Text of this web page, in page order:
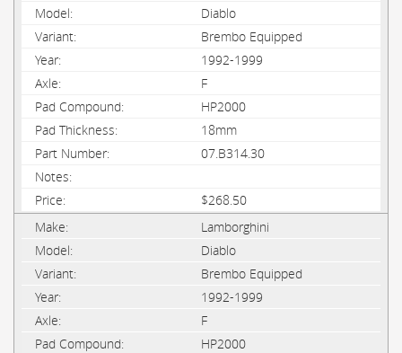
Diablo
Brembo Equipped
1992-1999
F
HP2000
18mm
07.B314.30
$268.50
Lamborghini
Diablo
Brembo Equipped
1992-1999
F
HP2000